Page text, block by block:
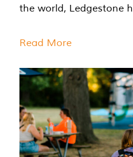
the world, Ledgestone
Read More